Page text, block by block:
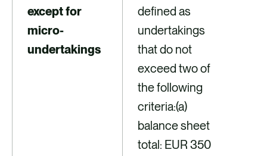
except for
micro-
undertakings
defined as
undertakings
that do not
exceed two of
the following
criteria:(a)
balance sheet
total: EUR 350